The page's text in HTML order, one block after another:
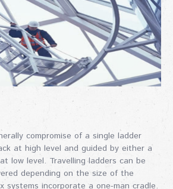
compromise of a single ladder
at high level and guided by either a
low level. Travelling ladders can be
depending on the size of the
systems incorporate a one-man cradle.